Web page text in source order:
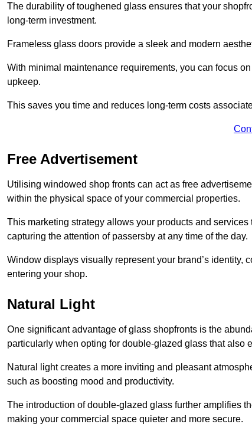
The durability of toughened glass ensures that your
long-term investment.
Frameless glass doors provide a sleek and modern
With minimal maintenance requirements, you can focus
upkeep.
This saves you time and reduces long-term costs
Free Advertisement
Utilising windowed shop fronts can act as free
within the physical space of your commercial properties.
This marketing strategy allows your products and
capturing the attention of passersby at any time of the day.
Window displays visually represent your brand’s identity,
entering your shop.
Natural Light
One significant advantage of glass shopfronts is the
particularly when opting for double-glazed glass that also
Natural light creates a more inviting and pleasant
such as boosting mood and productivity.
The introduction of double-glazed glass further amplifies
making your commercial space quieter and more secure.